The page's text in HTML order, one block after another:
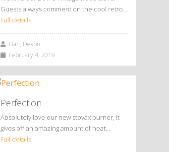
Guests always comment on the cool retro…
Full details
Dan, Devon
February 4, 2019
Perfection
Absolutely love our new stovax burner, it
gives off an amazing amount of heat…
Full details